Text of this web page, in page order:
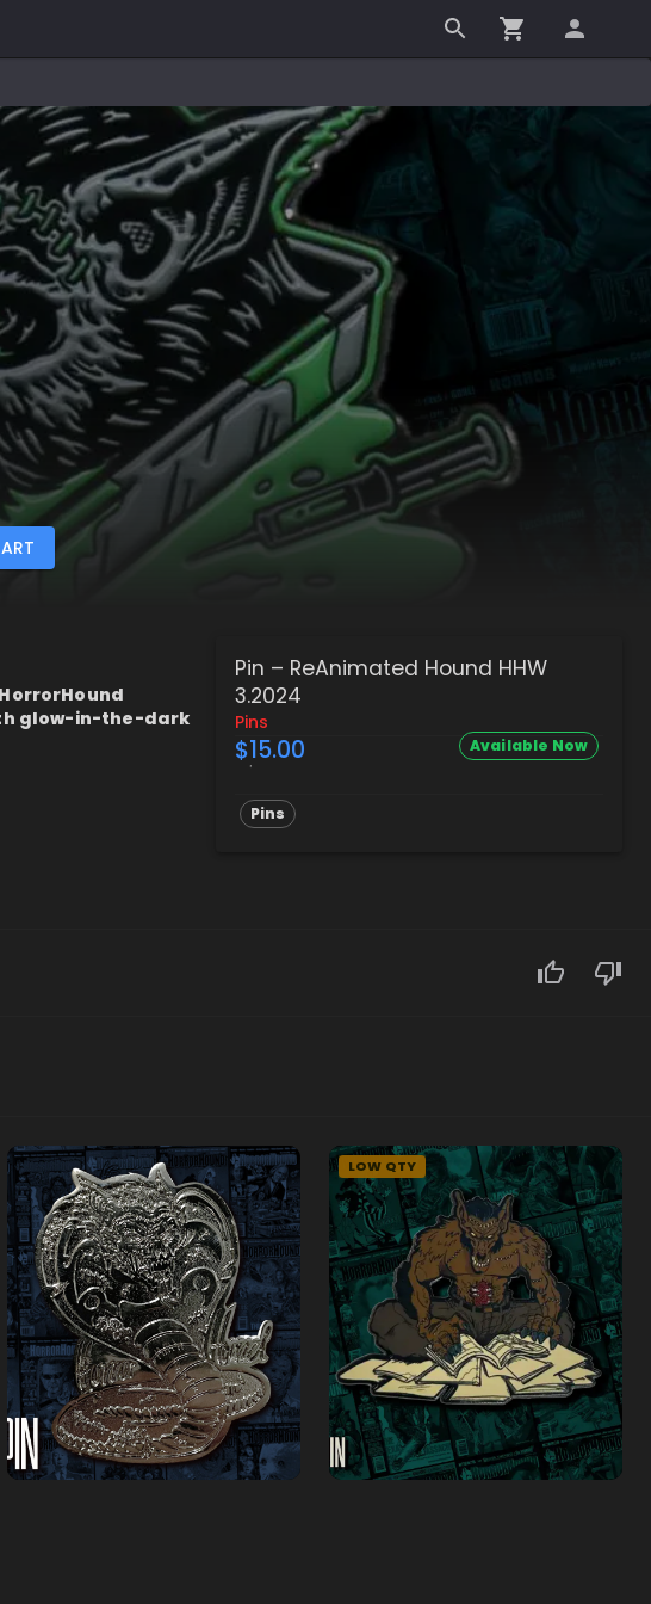
glow-in-the-dark
Pin – ReAnimated Hound HHW
3.2024
Pins
$15.00 Available Now
Pins
LOW QTY